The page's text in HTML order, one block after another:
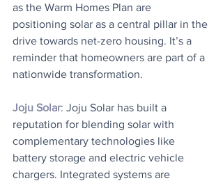
as the Warm Homes Plan are
positioning solar as a central pillar in the
drive towards net-zero housing. It’s a
reminder that homeowners are part of a
nationwide transformation.
Joju Solar: Joju Solar has built a
reputation for blending solar with
complementary technologies like
battery storage and electric vehicle
chargers. Integrated systems are